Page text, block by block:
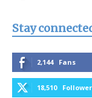
Stay
2,144 Fans
18,510